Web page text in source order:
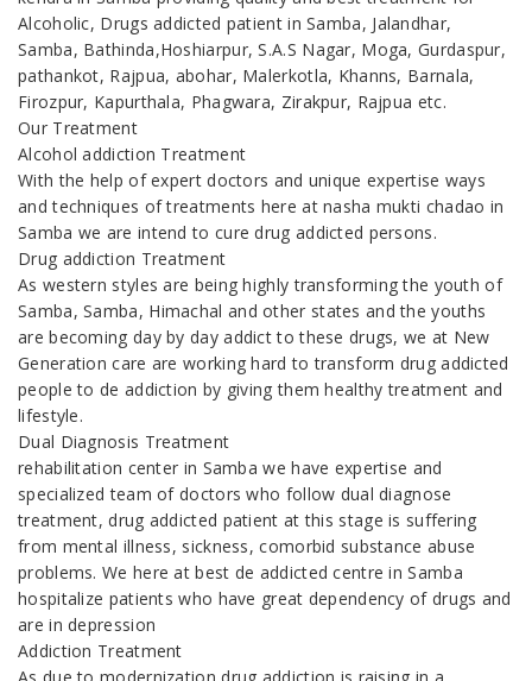
Alcoholic, Drugs addicted patient in Samba, Jalandhar,
Samba, Bathinda,Hoshiarpur, S.A.S Nagar, Moga, Gurdaspur,
pathankot, Rajpua, abohar, Malerkotla, Khanns, Barnala,
Firozpur, Kapurthala, Phagwara, Zirakpur, Rajpua etc.
Our Treatment
Alcohol addiction Treatment
With the help of expert doctors and unique expertise ways
and techniques of treatments here at nasha mukti chadao in
Samba we are intend to cure drug addicted persons.
Drug addiction Treatment
As western styles are being highly transforming the youth of
Samba, Samba, Himachal and other states and the youths
are becoming day by day addict to these drugs, we at New
Generation care are working hard to transform drug addicted
people to de addiction by giving them healthy treatment and
lifestyle.
Dual Diagnosis Treatment
rehabilitation center in Samba we have expertise and
specialized team of doctors who follow dual diagnose
treatment, drug addicted patient at this stage is suffering
from mental illness, sickness, comorbid substance abuse
problems. We here at best de addicted centre in Samba
hospitalize patients who have great dependency of drugs and
are in depression
Addiction Treatment